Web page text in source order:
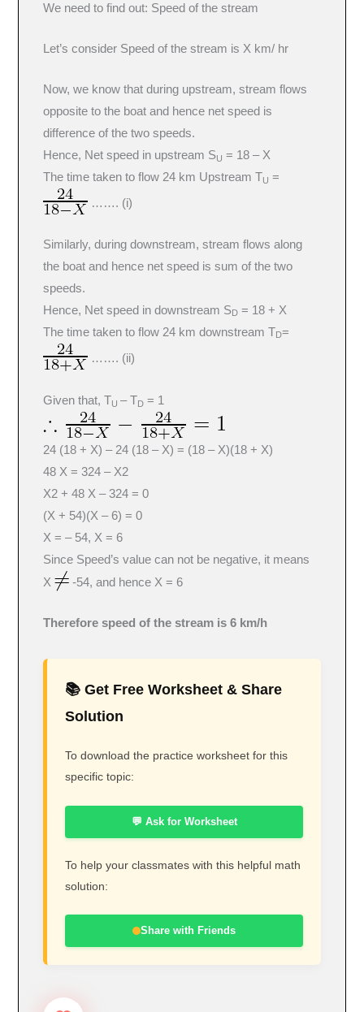
We need to find out: Speed of the stream
Let’s consider Speed of the stream is X km/ hr
Now, we know that during upstream, stream flows
opposite to the boat and hence net speed is
difference of the two speeds.
Hence, Net speed in upstream SU = 18 – X
The time taken to flow 24 km Upstream TU =
……. (i)
Similarly, during downstream, stream flows along
the boat and hence net speed is sum of the two
speeds.
Hence, Net speed in downstream SD = 18 + X
The time taken to flow 24 km downstream TD=
……. (ii)
Given that, TU– TD = 1
24 (18 + X) – 24 (18 – X) = (18 – X)(18 + X)
48 X = 324 – X2
X2 + 48 X – 324 = 0
(X + 54)(X – 6) = 0
X = – 54, X = 6
Since Speed’s value can not be negative, it means
X
-54, and hence X = 6
Therefore speed of the stream is 6 km/h
📚 Get Free Worksheet & Share
Solution
To download the practice worksheet for this
specific topic:
💬 Ask for Worksheet
To help your classmates with this helpful math
solution:
Share with Friends